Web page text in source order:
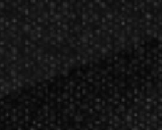
ON ORDERS OVER $50!
Room Gift Ideas & Apparel